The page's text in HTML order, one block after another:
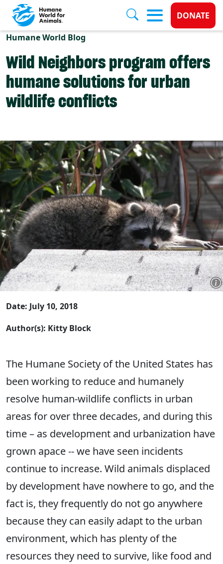
Skip to main content
Donate
DONATE
Humane World Blog
Wild Neighbors program offers
humane solutions for urban
wildlife conflicts
Date: July 10, 2018
Author(s): Kitty Block
The Humane Society of the United States has
been working to reduce and humanely
resolve human-wildlife conflicts in urban
areas for over three decades, and during this
time – as development and urbanization have
grown apace -- we have seen incidents
continue to increase. Wild animals displaced
by development have nowhere to go, and the
fact is, they frequently do not go anywhere
because they can easily adapt to the urban
environment, which has plenty of the
resources they need to survive, like food and